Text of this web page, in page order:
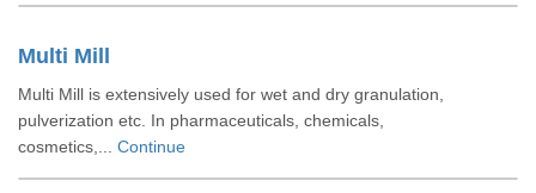
Multi Mill
Multi Mill is extensively used for wet and dry granulation,
pulverization etc. In pharmaceuticals, chemicals,
cosmetics,... Continue